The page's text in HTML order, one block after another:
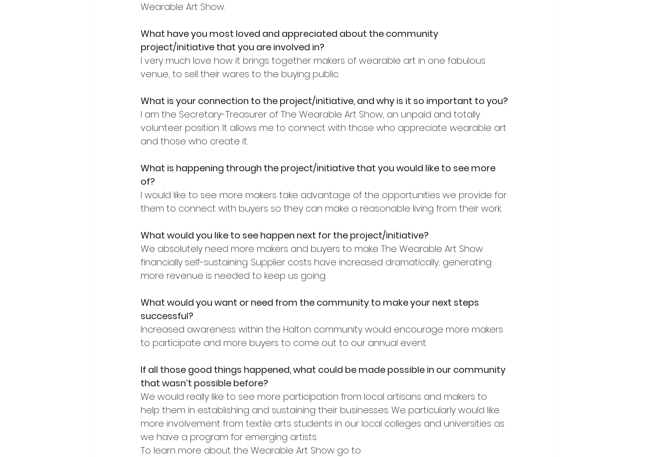
Wearable Art Show.
What have you most loved and appreciated about the community
project/initiative that you are involved in?
I very much love how it brings together makers of wearable art in one fabulous
venue, to sell their wares to the buying public.
What is your connection to the project/initiative, and why is it so important to you?
I am the Secretary-Treasurer of The Wearable Art Show, an unpaid and totally
volunteer position. It allows me to connect with those who appreciate wearable art
and those who create it.
What is happening through the project/initiative that you would like to see more
of?
I would like to see more makers take advantage of the opportunities we provide for
them to connect with buyers so they can make a reasonable living from their work.
What would you like to see happen next for the project/initiative?
We absolutely need more makers and buyers to make The Wearable Art Show
financially self-sustaining. Supplier costs have increased dramatically; generating
more revenue is needed to keep us going.
What would you want or need from the community to make your next steps
successful?
Increased awareness within the Halton community would encourage more makers
to participate and more buyers to come out to our annual event.
If all those good things happened, what could be made possible in our community
that wasn’t possible before?
We would really like to see more participation from local artisans and makers to
help them in establishing and sustaining their businesses. We particularly would like
more involvement from textile arts students in our local colleges and universities as
we have a program for emerging artists.
To learn more about the Wearable Art Show go to